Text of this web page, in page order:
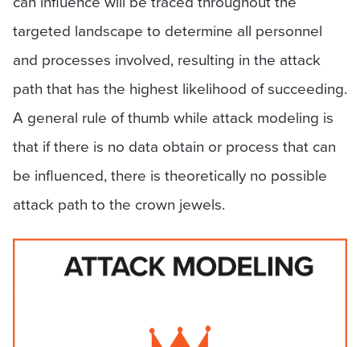
targeted landscape to determine all personnel
and processes involved, resulting in the attack
path that has the highest likelihood of succeeding.
A general rule of thumb while attack modeling is
that if there is no data obtain or process that can
be influenced, there is theoretically no possible
attack path to the crown jewels.